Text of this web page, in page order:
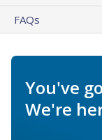
FAQs
You've
We're